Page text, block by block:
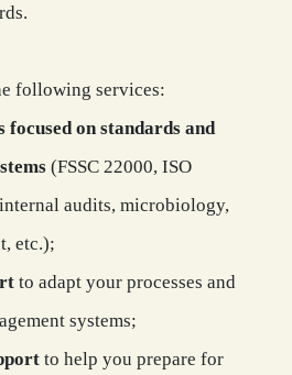
following services:
on standards and
(FSSC 22000, ISO
audits, microbiology,
etc.);
to adapt your processes and
systems;
to help you prepare for